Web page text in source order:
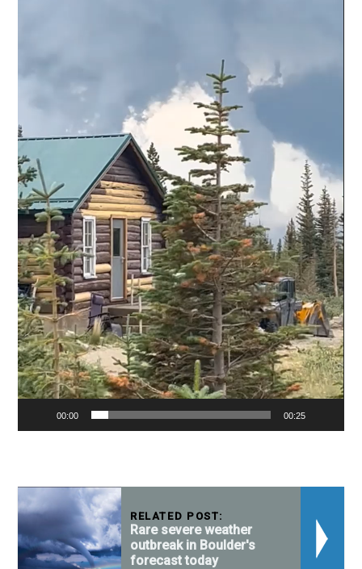
00:00 00:25
RELATED POST:
Rare severe weather
outbreak in Boulder's
forecast today